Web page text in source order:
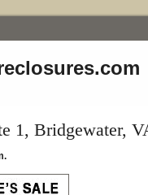
1, Bridgewater,